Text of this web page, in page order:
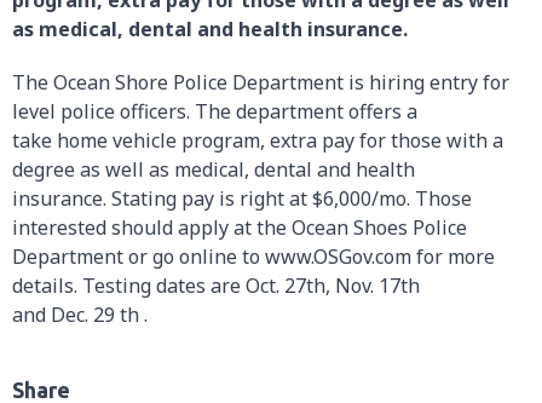
as medical, dental and health insurance.
The Ocean Shore Police Department is hiring entry for
level police officers. The department offers a
take home vehicle program, extra pay for those with a
degree as well as medical, dental and health
insurance. Stating pay is right at $6,000/mo. Those
interested should apply at the Ocean Shoes Police
Department or go online to www.OSGov.com for more
details. Testing dates are Oct. 27th, Nov. 17th
and Dec. 29 th .
Share